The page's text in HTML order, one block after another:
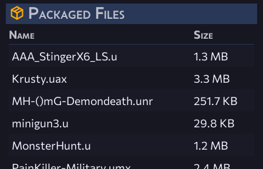
Packaged Files
Name
Size
AAA_StingerX6_LS.u
1.3 MB
Krusty.uax
3.3 MB
MH-()mG-Demondeath.unr
251.7 KB
minigun3.u
29.8 KB
MonsterHunt.u
1.2 MB